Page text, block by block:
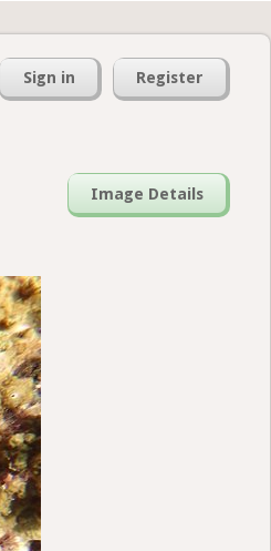
Sign in Register
Image Details